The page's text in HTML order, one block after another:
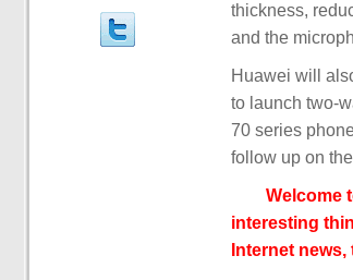
thickness,
and the
Huawei will
to launch two-
70 series
follow up on
Welcome
interesting
Internet